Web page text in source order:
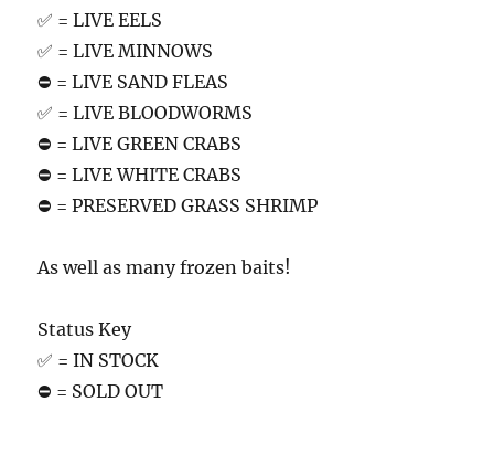
✅ = LIVE EELS
✅ = LIVE MINNOWS
⛔️ = LIVE SAND FLEAS
✅ = LIVE BLOODWORMS
⛔️ = LIVE GREEN CRABS
⛔️ = LIVE WHITE CRABS
⛔️ = PRESERVED GRASS SHRIMP
As well as many frozen baits!
Status Key
✅ = IN STOCK
⛔️ = SOLD OUT